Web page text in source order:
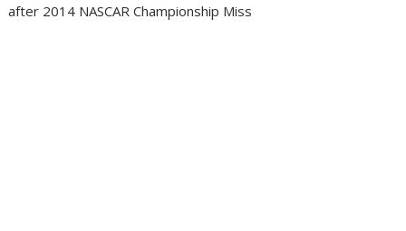
after 2014 NASCAR Championship Miss